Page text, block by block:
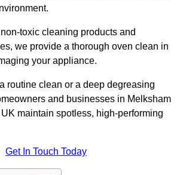
toxic cleaning products and
we provide a thorough oven clean in
your appliance.
routine clean or a deep degreasing
and businesses in Melksham
maintain spotless, high-performing
Get In Touch Today